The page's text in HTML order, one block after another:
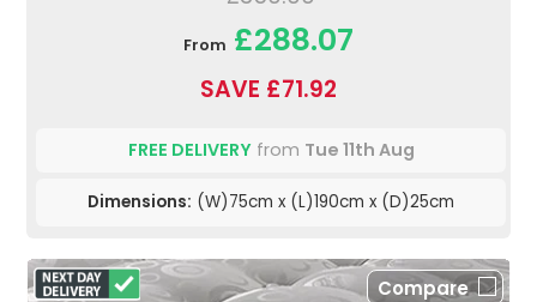
From £288.07
SAVE £71.92
FREE DELIVERYfrom Tue 11th Aug
Dimensions: (W)75cm x (L)190cm x (D)25cm
Compare